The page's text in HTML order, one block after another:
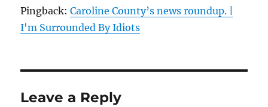
Pingback:Caroline County’s news roundup. |
I'm Surrounded By Idiots
Leave a Reply